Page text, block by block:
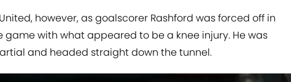
however, as goalscorer Rashford was forced off in
game with what appeared to be a knee injury. He was
and headed straight down the tunnel.